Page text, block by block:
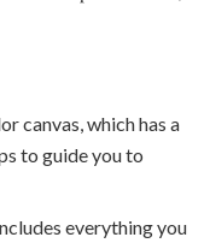
canvas, which has a
to guide you to
everything you